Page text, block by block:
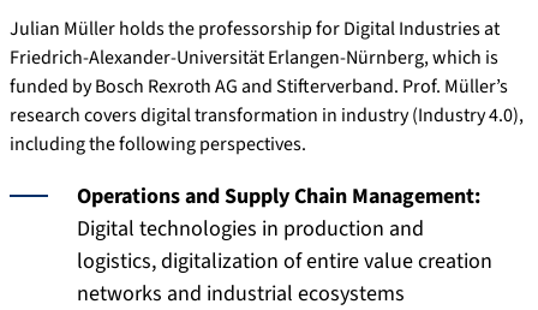
Julian Müller holds the professorship for Digital Industries at
Friedrich-Alexander-Universität Erlangen-Nürnberg, which is
funded by Bosch Rexroth AG and Stifterverband. Prof. Müller’s
research covers digital transformation in industry (Industry 4.0),
including the following perspectives.
Operations and Supply Chain Management:
Digital technologies in production and
logistics, digitalization of entire value creation
networks and industrial ecosystems